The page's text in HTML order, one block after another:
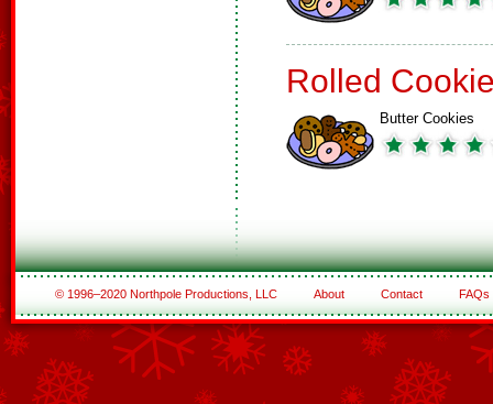
Rolled
Butter Cookies
© 1996–2020 Northpole Productions, LLC About Contact FAQs